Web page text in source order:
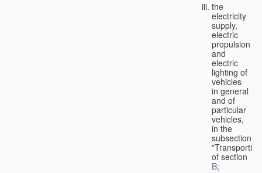
the
electricity
supply,
electric
propulsion
and
electric
lighting of
vehicles
in general
and of
particular
vehicles,
in the
subsection
of section
B;